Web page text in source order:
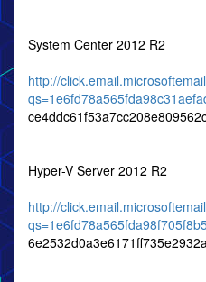
System Center 2012 R2
http://
Hyper-V Server 2012 R2
http://